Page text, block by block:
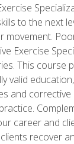
to the next
movement.
Exercise
This course
valid
and corrective
career and
recover